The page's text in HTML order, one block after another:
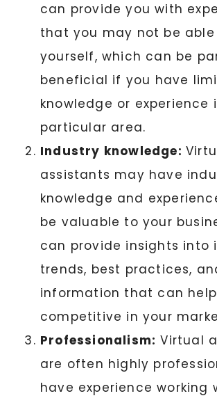
can provide you with
that you may not be
yourself, which can be
beneficial if you have
knowledge or experience
particular area.
Industry knowledge:
assistants may have
knowledge and
be valuable to your
can provide insights into
trends, best practices,
information that can
competitive in your
Professionalism: Virtual
are often highly
have experience working